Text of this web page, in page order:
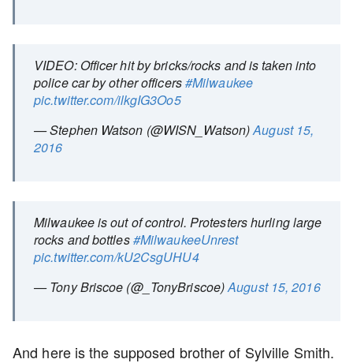
VIDEO: Officer hit by bricks/rocks and is taken into
police car by other officers#Milwaukee
pic.twitter.com/ilkgIG3Oo5
— Stephen Watson (@WISN_Watson)August 15,
2016
Milwaukee is out of control. Protesters hurling large
rocks and bottles#MilwaukeeUnrest
pic.twitter.com/kU2CsgUHU4
— Tony Briscoe (@_TonyBriscoe)August 15, 2016
And here is the supposed brother of Sylville Smith.